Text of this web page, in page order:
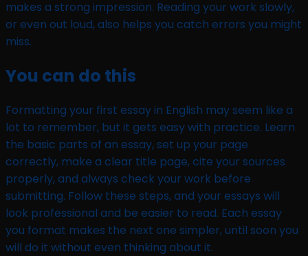
makes a strong impression. Reading your work slowly,
or even out loud, also helps you catch errors you might
miss.
You can do this
Formatting your first essay in English may seem like a
lot to remember, but it gets easy with practice. Learn
the basic parts of an essay, set up your page
correctly, make a clear title page, cite your sources
properly, and always check your work before
submitting. Follow these steps, and your essays will
look professional and be easier to read. Each essay
you format makes the next one simpler, until soon you
will do it without even thinking about it.